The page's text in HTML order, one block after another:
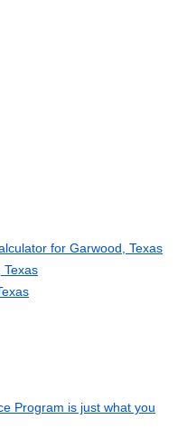
for Garwood, Texas
Texas
Program is just what you